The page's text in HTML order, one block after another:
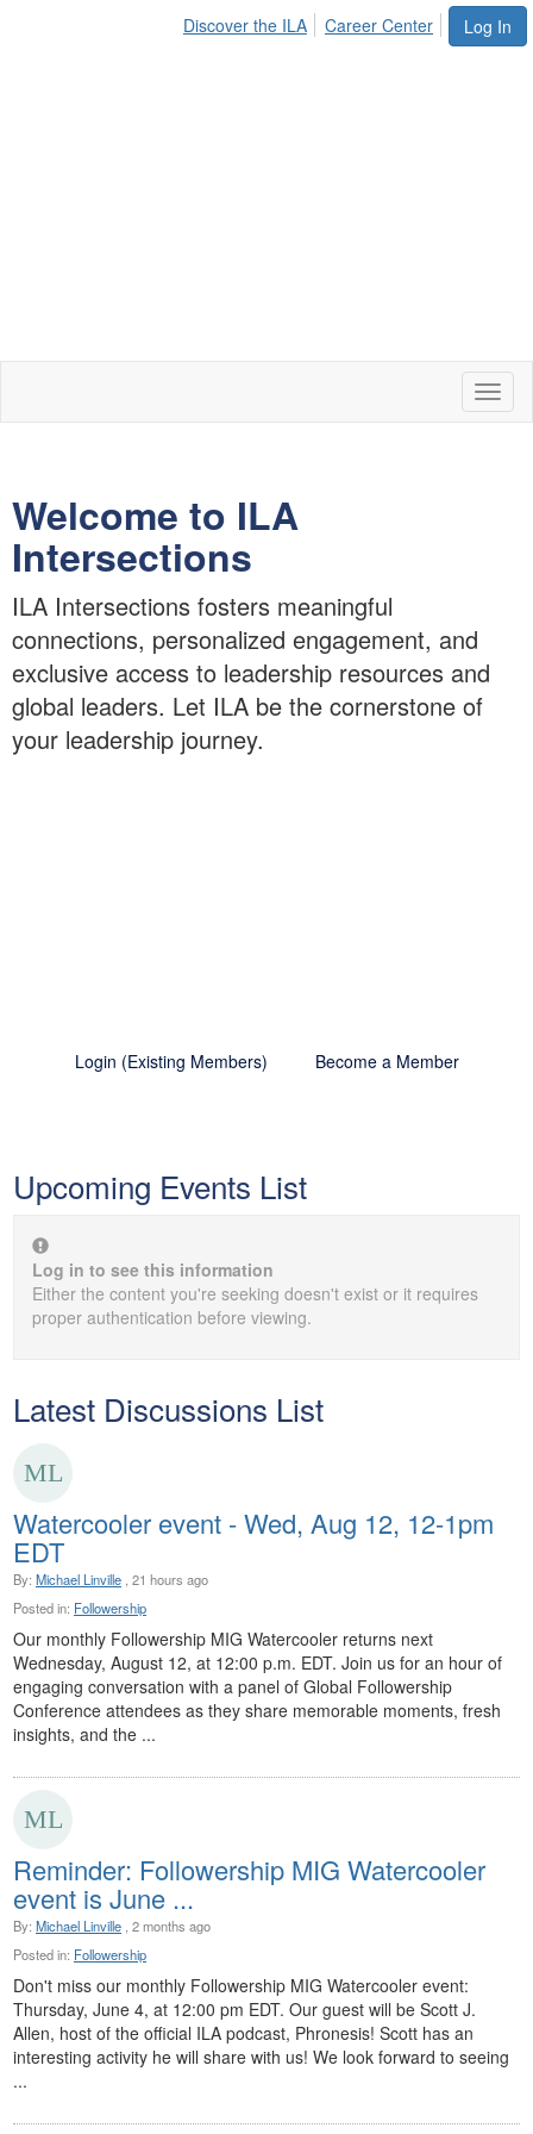
Log In
Discover the ILA Career Center
Welcome to ILA
Intersections
ILA Intersections fosters meaningful
connections, personalized engagement, and
exclusive access to leadership resources and
global leaders. Let ILA be the cornerstone of
your leadership journey.
Login (Existing Members) Become a Member
Upcoming Events List
Log in to see this information
Either the content you're seeking doesn't exist or it requires
proper authentication before viewing.
Latest Discussions List
Watercooler event - Wed, Aug 12, 12-1pm
EDT
By: Michael Linville , 21 hours ago
Posted in: Followership
Our monthly Followership MIG Watercooler returns next
Wednesday, August 12, at 12:00 p.m. EDT. Join us for an hour of
engaging conversation with a panel of Global Followership
Conference attendees as they share memorable moments, fresh
insights, and the ...
Reminder: Followership MIG Watercooler
event is June ...
By: Michael Linville , 2 months ago
Posted in: Followership
Don't miss our monthly Followership MIG Watercooler event:
Thursday, June 4, at 12:00 pm EDT. Our guest will be Scott J.
Allen, host of the official ILA podcast, Phronesis! Scott has an
interesting activity he will share with us! We look forward to seeing
...